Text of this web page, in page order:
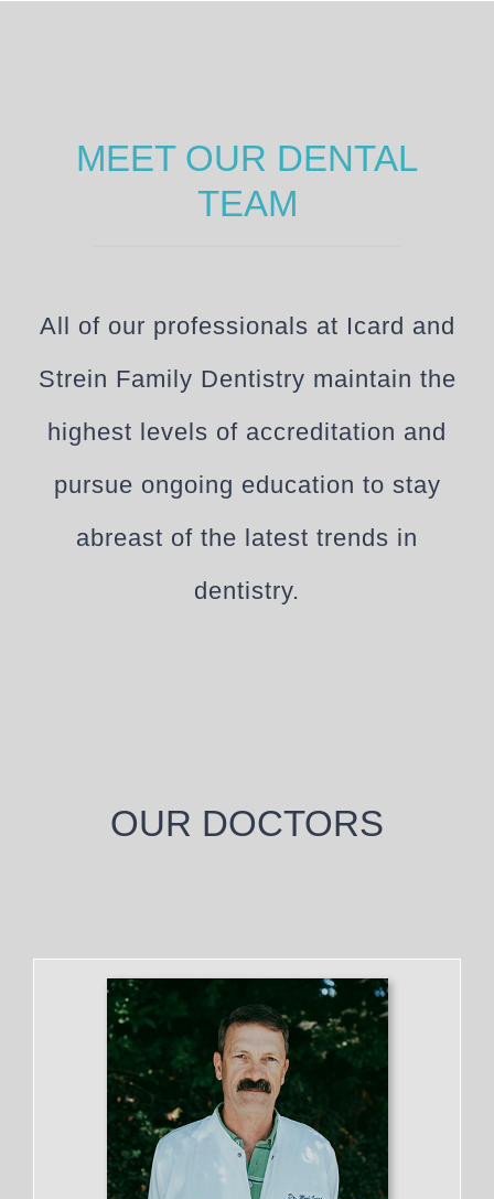
MEET OUR DENTAL
TEAM
All of our professionals at Icard and
Strein Family Dentistry maintain the
highest levels of accreditation and
pursue ongoing education to stay
abreast of the latest trends in
dentistry.
OUR DOCTORS